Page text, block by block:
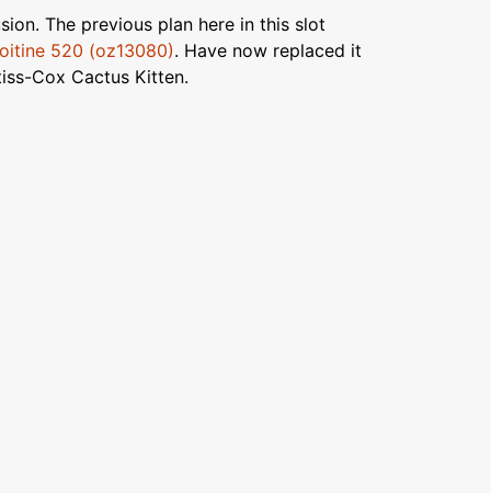
The previous plan here in this slot
520 (oz13080). Have now replaced it
Cox Cactus Kitten.